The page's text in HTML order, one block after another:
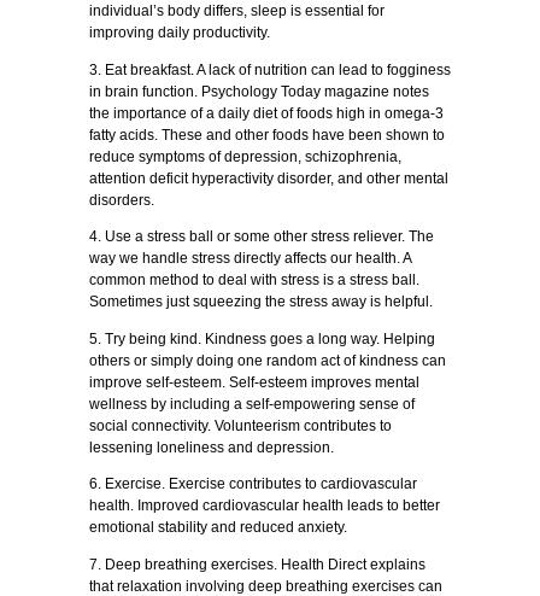
individual’s body differs, sleep is essential for
improving daily productivity.
3. Eat breakfast. A lack of nutrition can lead to fogginess
in brain function. Psychology Today magazine notes
the importance of a daily diet of foods high in omega-3
fatty acids. These and other foods have been shown to
reduce symptoms of depression, schizophrenia,
attention deficit hyperactivity disorder, and other mental
disorders.
4. Use a stress ball or some other stress reliever. The
way we handle stress directly affects our health. A
common method to deal with stress is a stress ball.
Sometimes just squeezing the stress away is helpful.
5. Try being kind. Kindness goes a long way. Helping
others or simply doing one random act of kindness can
improve self-esteem. Self-esteem improves mental
wellness by including a self-empowering sense of
social connectivity. Volunteerism contributes to
lessening loneliness and depression.
6. Exercise. Exercise contributes to cardiovascular
health. Improved cardiovascular health leads to better
emotional stability and reduced anxiety.
7. Deep breathing exercises. Health Direct explains
that relaxation involving deep breathing exercises can